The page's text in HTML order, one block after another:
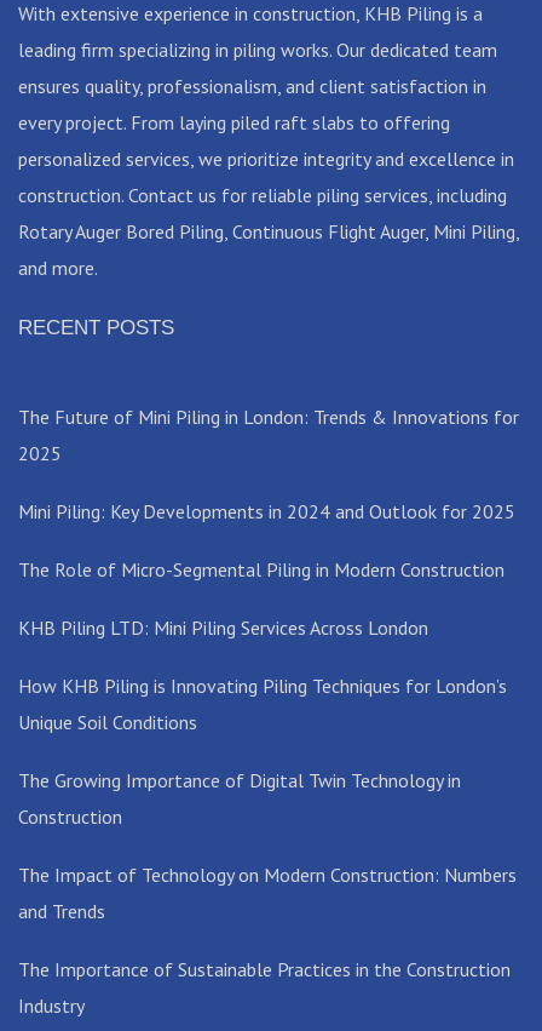
With extensive experience in construction, KHB Piling is a
leading firm specializing in piling works. Our dedicated team
ensures quality, professionalism, and client satisfaction in
every project. From laying piled raft slabs to offering
personalized services, we prioritize integrity and excellence in
construction. Contact us for reliable piling services, including
Rotary Auger Bored Piling, Continuous Flight Auger, Mini Piling,
and more.
RECENT POSTS
The Future of Mini Piling in London: Trends & Innovations for
2025
Mini Piling: Key Developments in 2024 and Outlook for 2025
The Role of Micro-Segmental Piling in Modern Construction
KHB Piling LTD: Mini Piling Services Across London
How KHB Piling is Innovating Piling Techniques for London’s
Unique Soil Conditions
The Growing Importance of Digital Twin Technology in
Construction
The Impact of Technology on Modern Construction: Numbers
and Trends
The Importance of Sustainable Practices in the Construction
Industry